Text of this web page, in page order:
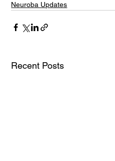
Neuroba Updates
Recent Posts